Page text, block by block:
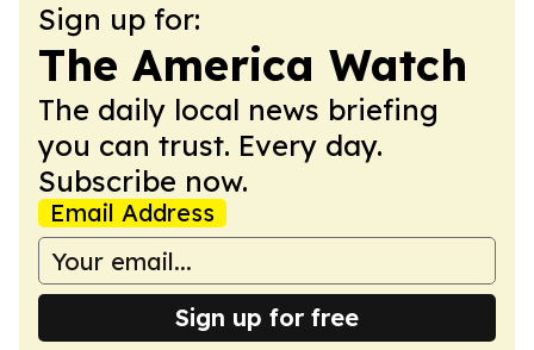
Sign up for:
The America Watch
The daily local news briefing
you can trust. Every day.
Subscribe now.
Email Address
Sign up for free